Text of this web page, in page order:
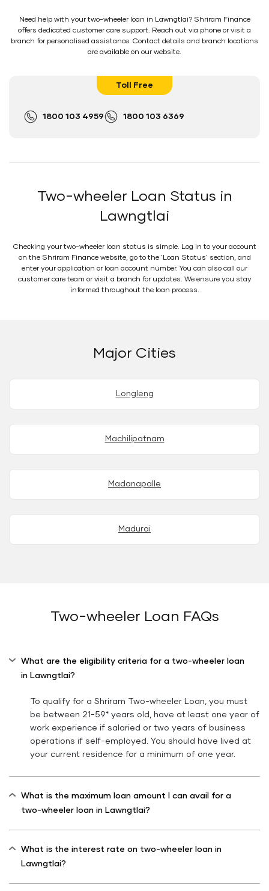
Need help with your two-wheeler loan in Lawngtlai? Shriram Finance
offers dedicated customer care support. Reach out via phone or visit a
branch for personalised assistance. Contact details and branch locations
are available on our website.
Toll Free
1800 103 4959 1800 103 6369
Two-wheeler Loan Status in
Lawngtlai
Checking your two-wheeler loan status is simple. Log in to your account
on the Shriram Finance website, go to the 'Loan Status' section, and
enter your application or loan account number. You can also call our
customer care team or visit a branch for updates. We ensure you stay
informed throughout the loan process.
Major Cities
Longleng
Machilipatnam
Madanapalle
Madurai
Two-wheeler Loan FAQs
What are the eligibility criteria for a two-wheeler loan
in Lawngtlai?
To qualify for a Shriram Two-wheeler Loan, you must
be between 21-59* years old, have at least one year of
work experience if salaried or two years of business
operations if self-employed. You should have lived at
your current residence for a minimum of one year.
What is the maximum loan amount I can avail for a
two-wheeler loan in Lawngtlai?
What is the interest rate on two-wheeler loan in
Lawngtlai?